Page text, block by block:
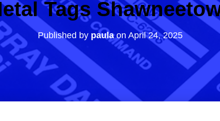
Tags
Published by paulaon April 24, 2025